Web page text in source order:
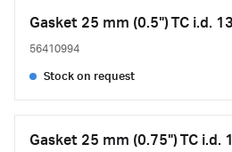
Gasket 25 mm (0.5") TC i.d.
56410994
Stock on request
Gasket 25 mm (0.75") TC i.d.